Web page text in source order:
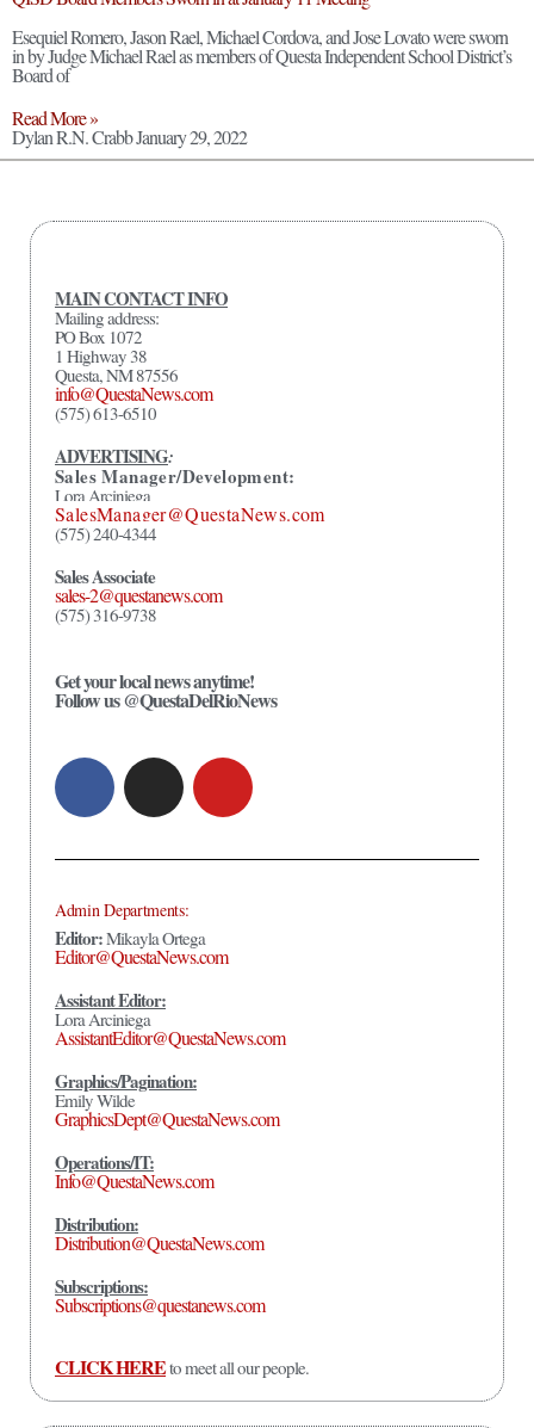
Esequiel Romero, Jason Rael, Michael Cordova, and Jose Lovato were sworn
in by Judge Michael Rael as members of Questa Independent School District’s
Board of
Read More »
Dylan R.N. CrabbJanuary 29, 2022
MAIN CONTACT INFO
Mailing address:
PO Box 1072
1 Highway 38
Questa, NM 87556
info@QuestaNews.com
(575) 613-6510
ADVERTISING:
Sales Manager/Development:
Lora Arciniega
SalesManager@QuestaNews.com
(575) 240-4344
Sales Associate
sales-2@questanews.com
(575) 316-9738
Get your local news anytime!
Follow us @QuestaDelRioNews
Admin Departments:
Editor:Mikayla Ortega
Editor@QuestaNews.com
Assistant Editor:
Lora Arciniega
AssistantEditor@QuestaNews.com
Graphics/Pagination:
Emily Wilde
GraphicsDept@QuestaNews.com
Operations/IT:
Info@QuestaNews.com
Distribution:
Distribution@QuestaNews.com
Subscriptions:
Subscriptions@questanews.com
CLICK HEREto meet all our people.